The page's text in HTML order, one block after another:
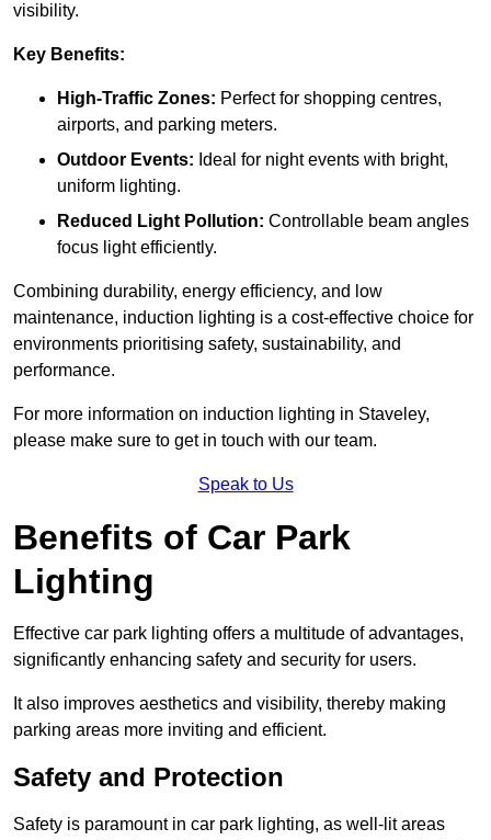
visibility.
Key Benefits:
High-Traffic Zones: Perfect for shopping centres,
airports, and parking meters.
Outdoor Events: Ideal for night events with bright,
uniform lighting.
Reduced Light Pollution: Controllable beam angles
focus light efficiently.
Combining durability, energy efficiency, and low
maintenance, induction lighting is a cost-effective choice for
environments prioritising safety, sustainability, and
performance.
For more information on induction lighting in Staveley,
please make sure to get in touch with our team.
Speak to Us
Benefits of Car Park
Lighting
Effective car park lighting offers a multitude of advantages,
significantly enhancing safety and security for users.
It also improves aesthetics and visibility, thereby making
parking areas more inviting and efficient.
Safety and Protection
Safety is paramount in car park lighting, as well-lit areas